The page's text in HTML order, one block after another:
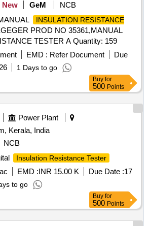
New GeM
NCB
INSULATION RESISTANCE
PROD NO 35361,MANUAL
TESTER A Quantity: 159
EMD : Refer Document
Due
1 Days to go
Buy for
500 Points
Power Plant
Kerala, India
NCB
Insulation Resistance Tester
EMD :INR 15.00 K Due Date :17
to go
Buy for
500 Points